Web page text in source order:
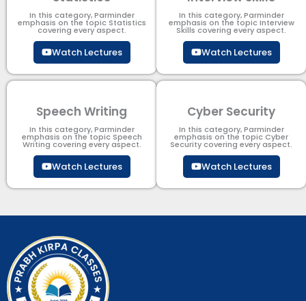
In this category, Parminder
emphasis on the topic Statistics
covering every aspect.
Watch Lectures
In this category, Parminder
emphasis on the topic Interview
Skills covering every aspect.
Watch Lectures
Speech Writing
In this category, Parminder
emphasis on the topic Speech
Writing covering every aspect.
Watch Lectures
Cyber Security​
In this category, Parminder
emphasis on the topic Cyber
Security​​ covering every aspect.
Watch Lectures